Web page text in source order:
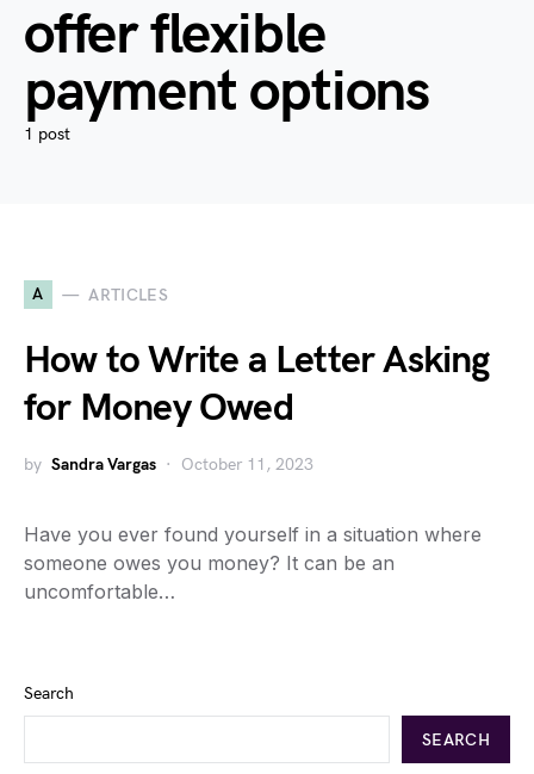
offer flexible
payment options
1 post
A ARTICLES
How to Write a Letter Asking
for Money Owed
by Sandra Vargas October 11, 2023
Have you ever found yourself in a situation where
someone owes you money? It can be an
uncomfortable…
Search
SEARCH